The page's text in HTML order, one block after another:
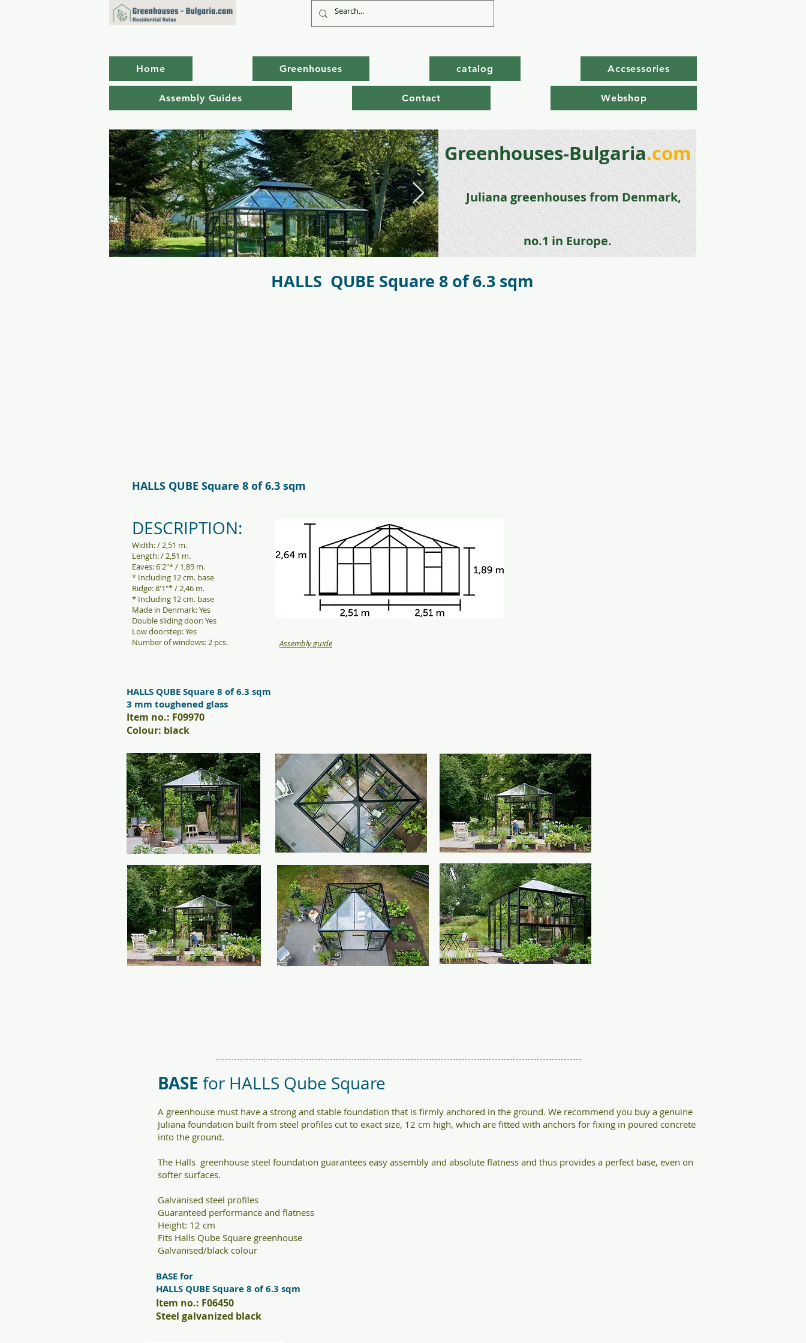
Home Greenhouses catalog Accsessories
Assembly Guides Contact Webshop
f09731_juliana_grandoase_130_antr_safetyglass_5701701097317- f09685_juliana_oase_88_ant_5701701096856-1.jpg
Greenhouses-Bulgaria.com
Juliana greenhouses fromDenmark,
no.1 in Europe.
HALLS QUBE Square 8 of 6.3 sqm
HALLS QUBE Square 8 of 6.3 sqm
DESCRIPTION:
Width: / 2,51 m.
Length: / 2,51 m.
Eaves: 6'2"* / 1,89 m.
* Including 12 cm. base
Ridge: 8'1"* / 2,46 m.
* Including 12 cm. base
Made in Denmark: Yes
Double sliding door: Yes
Low doorstep: Yes
Number of windows: 2 pcs.
Assembly guide
HALLS QUBE Square 8 of 6.3 sqm
3 mm toughened glass
Item no.: F09970
Colour: black
BASE for HALLS Qube Square
A greenhouse must have a strong and stable foundation that is firmly anchored in the ground. We recommend you buy a genuine
Juliana foundation built from steel profiles cut to exact size, 12 cm high, which are fitted with anchors for fixing in poured concrete
into the ground.
The Halls greenhouse steel foundation guarantees easy assembly and absolute flatness and thus provides a perfect base, even on
softer surfaces.
Galvanised steel profiles
Guaranteed performance and flatness
Height: 12 cm
Fits Halls Qube Square greenhouse
Galvanised/black colour
BASE for
HALLS QUBE Square 8 of 6.3 sqm
Item no.: F06450
Steel galvanized black